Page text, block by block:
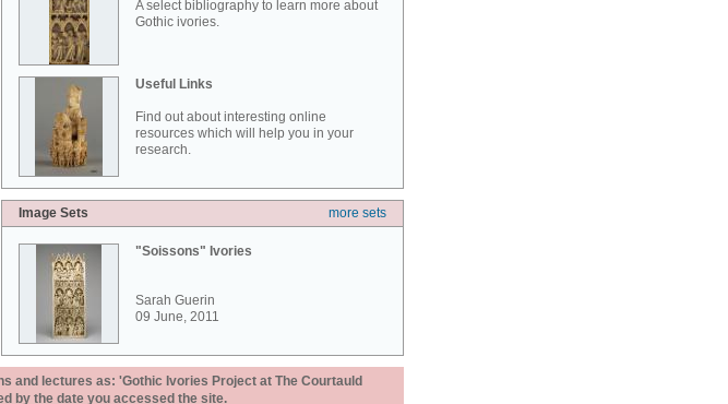
A select bibliography to learn more about
Gothic ivories.
Useful Links
Find out about interesting online
resources which will help you in your
research.
Image Sets more sets
"Soissons" Ivories
Sarah Guerin
09 June, 2011
and lectures as: 'Gothic Ivories Project at The Courtauld
by the date you accessed the site.